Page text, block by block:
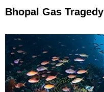
Bhopal Gas Tragedy